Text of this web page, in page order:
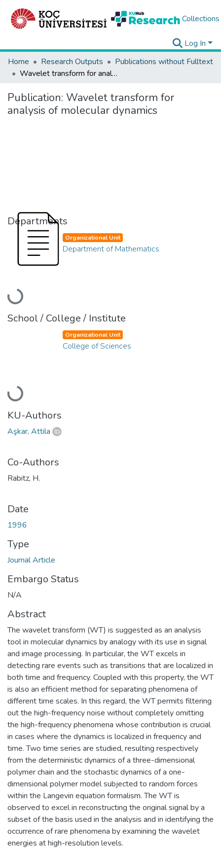
Collections
Log In
Home
Research Outputs
Publications without Fulltext
Wavelet transform for analysis of molecular dynamics
Publication: Wavelet transform for
analysis of molecular dynamics
Departments
Loading...
Organizational Unit
Department of Mathematics
School / College / Institute
Loading...
Organizational Unit
College of Sciences
KU-Authors
Aşkar, Attila
Co-Authors
Rabitz, H.
Date
1996
Type
Journal Article
Embargo Status
N/A
Abstract
The wavelet transform (WT) is suggested as an analysis
tool in molecular dynamics by analogy with its use in signal
and image processing. In particular, the WT excels in
detecting rare events such as transitions that are localized in
both time and frequency. Coupled with this property, the WT
is also an efficient method for separating phenomena of
different time scales. In this regard, the WT permits filtering
out the high-frequency noise without completely omitting
the high-frequency phenomena whose contribution is crucial
in cases where the dynamics is localized in frequency and
time. Two time series are studied, resulting respectively
from the deterministic dynamics of a three-dimensional
polymer chain and the stochastic dynamics of a one-
dimensional polymer model subjected to random forces
within the Langevin equation formalism. The WT is
observed to excel in reconstructing the original signal by a
subset of the basis used in the analysis and in identifying the
occurrence of rare phenomena by examining the wavelet
energies at high-resolution levels.